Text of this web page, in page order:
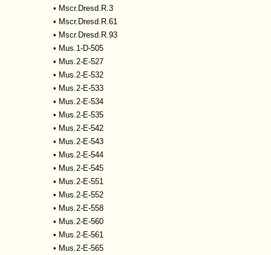
• Mscr.Dresd.R.3
• Mscr.Dresd.R.61
• Mscr.Dresd.R.93
• Mus.1-D-505
• Mus.2-E-527
• Mus.2-E-532
• Mus.2-E-533
• Mus.2-E-534
• Mus.2-E-535
• Mus.2-E-542
• Mus.2-E-543
• Mus.2-E-544
• Mus.2-E-545
• Mus.2-E-551
• Mus.2-E-552
• Mus.2-E-558
• Mus.2-E-560
• Mus.2-E-561
• Mus.2-E-565